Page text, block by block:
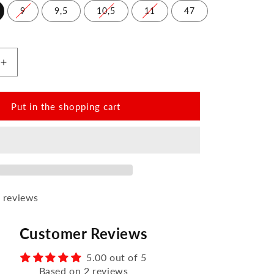
9 9,5 10,5 11 47
Increase
the
amount
for
PARQER
Put in the shopping cart
reviews
Customer Reviews
5.00 out of 5
Based on 2 reviews